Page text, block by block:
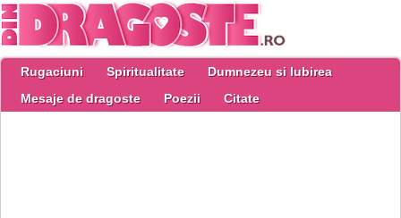
Rugaciuni Spiritualitate
Dumnezeu si Iubirea
Mesaje de dragoste
Poezii Citate